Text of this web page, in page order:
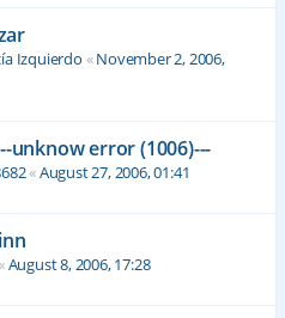
Izquierdo «November 2, 2006,
unknow error (1006)---
«August 27, 2006, 01:41
August 8, 2006, 17:28